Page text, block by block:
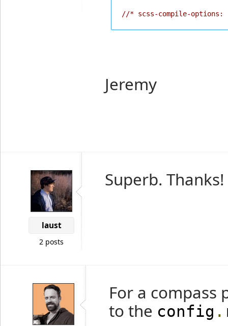
//* scss-compile-
Jeremy
laust
2 posts
Superb. Thanks!
For a compass
to the config .